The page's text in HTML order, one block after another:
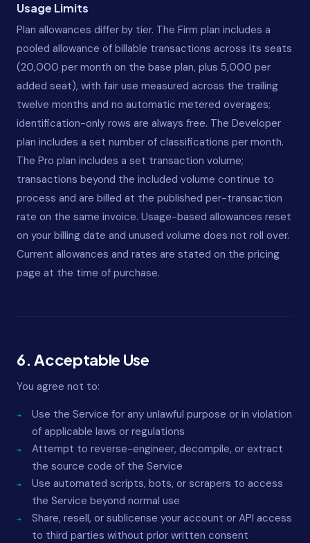
Usage Limits
Plan allowances differ by tier. The Firm plan includes a
pooled allowance of billable transactions across its seats
(20,000 per month on the base plan, plus 5,000 per
added seat), with fair use measured across the trailing
twelve months and no automatic metered overages;
identification-only rows are always free. The Developer
plan includes a set number of classifications per month.
The Pro plan includes a set transaction volume;
transactions beyond the included volume continue to
process and are billed at the published per-transaction
rate on the same invoice. Usage-based allowances reset
on your billing date and unused volume does not roll over.
Current allowances and rates are stated on the pricing
page at the time of purchase.
6. Acceptable Use
You agree not to:
Use the Service for any unlawful purpose or in violation
of applicable laws or regulations
Attempt to reverse-engineer, decompile, or extract
the source code of the Service
Use automated scripts, bots, or scrapers to access
the Service beyond normal use
Share, resell, or sublicense your account or API access
to third parties without prior written consent